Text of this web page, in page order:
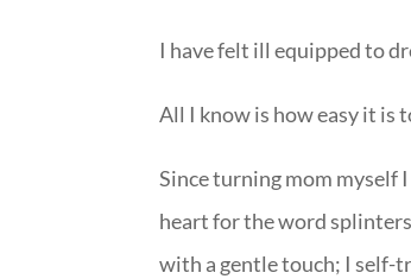
I have felt ill equipped to
All I know is how easy it is
Since turning mom myself
heart for the word
with a gentle touch; I self-